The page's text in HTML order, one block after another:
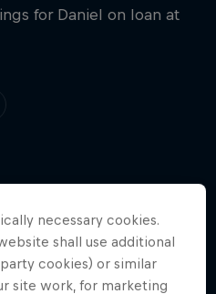
for Daniel on loan at
necessary cookies.
shall use additional
cookies) or similar
site work, for marketing